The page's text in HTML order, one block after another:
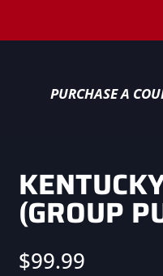
PURCHASE A
(GROUP
$99.99